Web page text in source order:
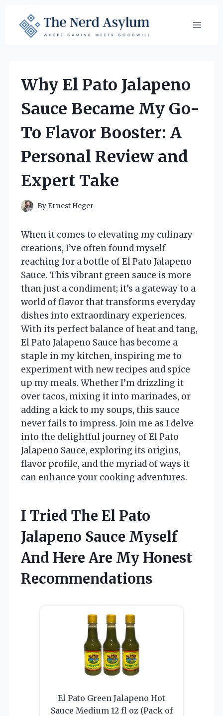
content
Why El Pato Jalapeno
Sauce Became My Go-
To Flavor Booster: A
Personal Review and
Expert Take
By Ernest Heger
When it comes to elevating my culinary
creations, I’ve often found myself
reaching for a bottle of El Pato Jalapeno
Sauce. This vibrant green sauce is more
than just a condiment; it’s a gateway to a
world of flavor that transforms everyday
dishes into extraordinary experiences.
With its perfect balance of heat and tang,
El Pato Jalapeno Sauce has become a
staple in my kitchen, inspiring me to
experiment with new recipes and spice
up my meals. Whether I’m drizzling it
over tacos, mixing it into marinades, or
adding a kick to my soups, this sauce
never fails to impress. Join me as I delve
into the delightful journey of El Pato
Jalapeno Sauce, exploring its origins,
flavor profile, and the myriad of ways it
can enhance your cooking adventures.
I Tried The El Pato
Jalapeno Sauce Myself
And Here Are My Honest
Recommendations
El Pato Green Jalapeno Hot
Sauce Medium 12 fl oz (Pack of